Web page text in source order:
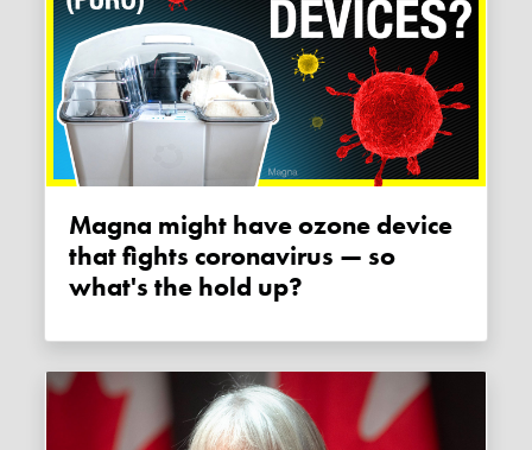
Magna might have ozone device
that fights coronavirus — so
what's the hold up?